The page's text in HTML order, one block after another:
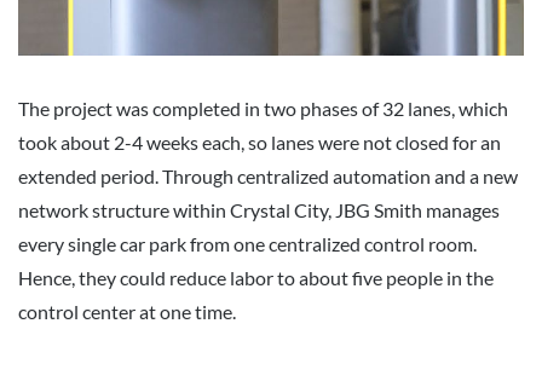
The project was completed in two phases of 32 lanes, which
took about 2-4 weeks each, so lanes were not closed for an
extended period. Through centralized automation and a new
network structure within Crystal City, JBG Smith manages
every single car park from one centralized control room.
Hence, they could reduce labor to about five people in the
control center at one time.